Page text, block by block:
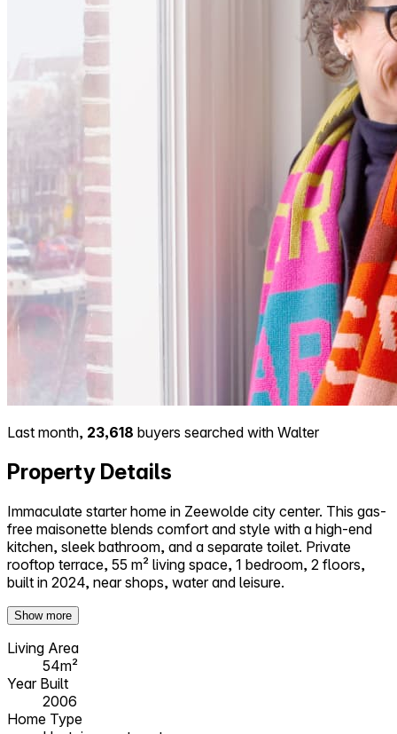
Last month, 23,618 buyers searched with Walter
Property Details
Immaculate starter home in Zeewolde city center. This gas-
free maisonette blends comfort and style with a high-end
kitchen, sleek bathroom, and a separate toilet. Private
rooftop terrace, 55 m² living space, 1 bedroom, 2 floors,
built in 2024, near shops, water and leisure.
Show more
Living Area
54m²
Year Built
2006
Home Type